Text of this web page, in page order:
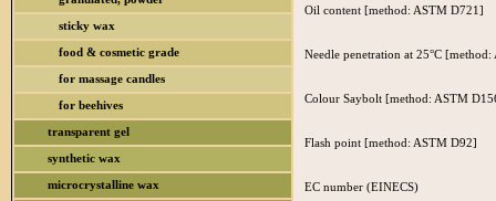
sticky wax
food & cosmetic grade
for massage candles
for beehives
transparent gel
synthetic wax
microcrystalline wax
Oil content [method: ASTM D721]
Needle penetration at 25°C
Colour Saybolt [method: ASTM
Flash point [method: ASTM D92]
EC number (EINECS)